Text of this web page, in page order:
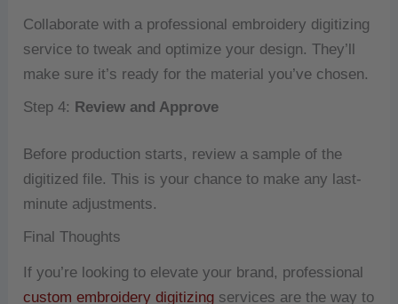
Collaborate with a professional embroidery digitizing
service to tweak and optimize your design. They’ll
make sure it’s ready for the material you’ve chosen.
Step 4: Review and Approve
Before production starts, review a sample of the
digitized file. This is your chance to make any last-
minute adjustments.
Final Thoughts
If you’re looking to elevate your brand, professional
custom embroidery digitizing services are the way to